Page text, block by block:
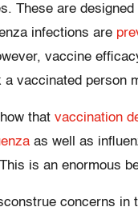
These are
infections are
vaccine
vaccinated person
that vaccination
as well as
is an enormous
concerns in